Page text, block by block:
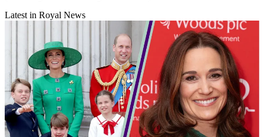
Latest in Royal News